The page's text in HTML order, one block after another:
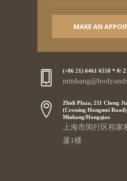
MAKE AN
(+86 21) 6461 6550 * 0/
Zhidi Plaza, 211 Cheng
(Crossing Hongmei
Minhang/Hongqiao
上海市闵行区程
厦1楼